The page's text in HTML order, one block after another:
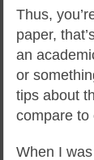
Thus,
paper,
an
or
tips about
compare to
When I